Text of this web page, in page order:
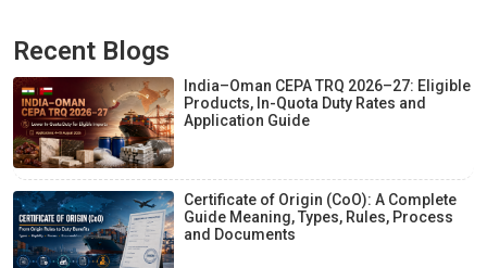
Recent Blogs
India–Oman CEPA TRQ 2026–27: Eligible
Products, In-Quota Duty Rates and
Application Guide
Certificate of Origin (CoO): A Complete
Guide Meaning, Types, Rules, Process
and Documents